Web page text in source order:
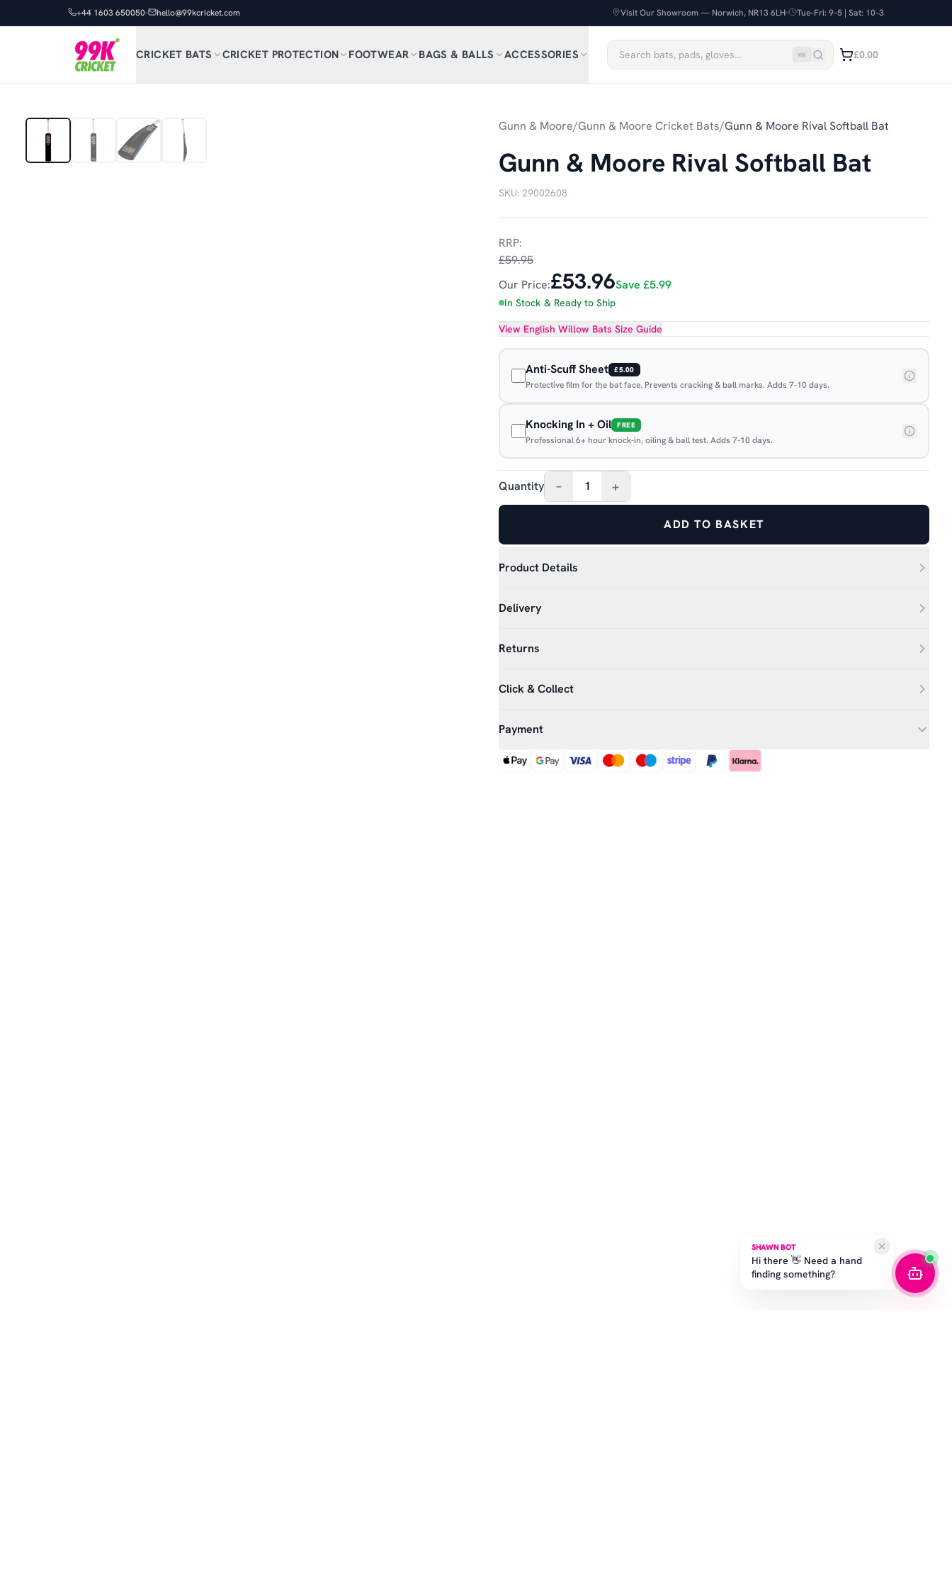
+44 1603 650050 hello@99kcricket.com Visit Our Showroom — Norwich, NR13 6LH Tue–Fri: 9–5 | Sat: 10–3
CRICKET BATS CRICKET PROTECTION FOOTWEAR BAGS & BALLS ACCESSORIES ⌘K £0.00
Gunn & Moore/Gunn & Moore Cricket Bats/Gunn & Moore Rival Softball Bat
Gunn & Moore Rival Softball Bat
SKU: 29002608
RRP:
£59.95
Our Price:£53.96Save £5.99
In Stock & Ready to Ship
View English Willow Bats Size Guide
Anti-Scuff Sheet £5.00
Protective film for the bat face. Prevents cracking & ball marks. Adds 7-10 days.
Knocking In + Oil FREE
Professional 6+ hour knock-in, oiling & ball test. Adds 7-10 days.
Quantity – 1 +
ADD TO BASKET
Product Details
Delivery
Returns
Click & Collect
Payment
SHAWN BOT
Hi there 👋 Need a hand
finding something?